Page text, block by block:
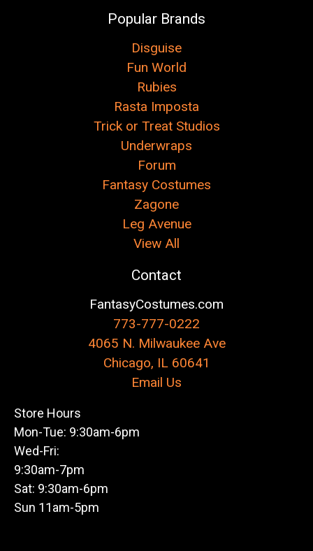
Popular Brands
Disguise
Fun World
Rubies
Rasta Imposta
Trick or Treat Studios
Underwraps
Forum
Fantasy Costumes
Zagone
Leg Avenue
View All
Contact
FantasyCostumes.com
773-777-0222
4065 N. Milwaukee Ave
Chicago, IL 60641
Email Us
Store Hours
Mon-Tue: 9:30am-6pm
Wed-Fri:
9:30am-7pm
Sat: 9:30am-6pm
Sun 11am-5pm